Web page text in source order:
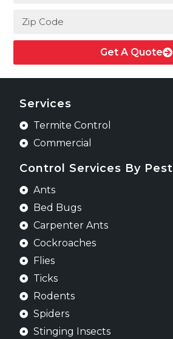
Get A Quote
Services
Termite Control
Commercial
Control Services By Pest
Ants
Bed Bugs
Carpenter Ants
Cockroaches
Flies
Ticks
Rodents
Spiders
Stinging Insects